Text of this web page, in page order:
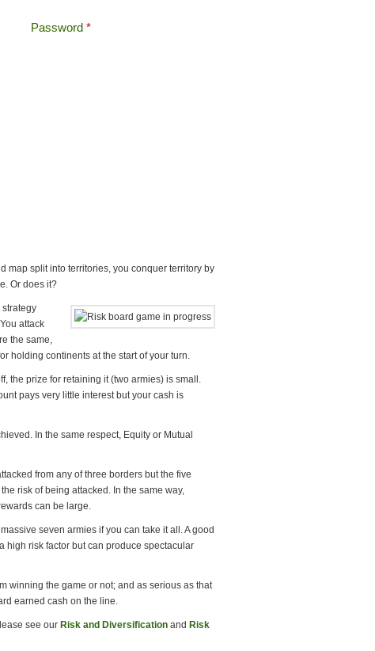
Password *
map split into territories, you conquer territory by
Or does it?
strategy
attack
the same,
holding continents at the start of your turn.
the prize for retaining it (two armies) is small.
pays very little interest but your cash is
In the same respect, Equity or Mutual
from any of three borders but the five
risk of being attacked. In the same way,
can be large.
seven armies if you can take it all. A good
high risk factor but can produce spectacular
winning the game or not; and as serious as that
earned cash on the line.
see our Risk and Diversification and Risk